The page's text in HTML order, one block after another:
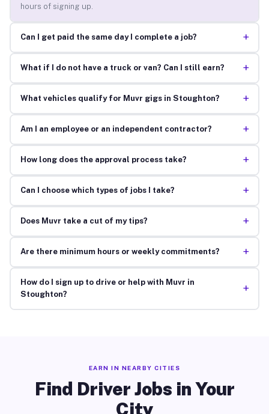
hours of signing up.
Can I get paid the same day I complete a job? +
What if I do not have a truck or van? Can I still earn? +
What vehicles qualify for Muvr gigs in Stoughton? +
Am I an employee or an independent contractor? +
How long does the approval process take? +
Can I choose which types of jobs I take? +
Does Muvr take a cut of my tips? +
Are there minimum hours or weekly commitments? +
How do I sign up to drive or help with Muvr in
Stoughton?
+
EARN IN NEARBY CITIES
Find Driver Jobs in Your
City